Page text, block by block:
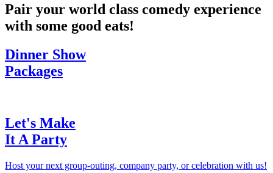
Pair your world class comedy experience
with some good eats!
Dinner Show
Packages
Let's Make
It A Party
Host your next group-outing, company party, or celebration with us!